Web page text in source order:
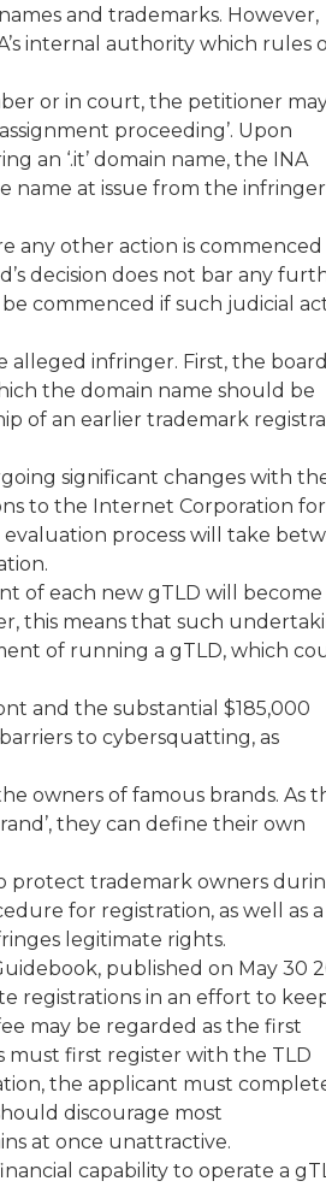
and trademarks. However,
internal authority which rules
or in court, the petitioner
proceeding’. Upon
an ‘.it’ domain name, the INA
name at issue from the
any other action is commenced
decision does not bar any
commenced if such judicial
alleged infringer. First, the board
the domain name should be
of an earlier trademark
significant changes with
to the Internet Corporation for
evaluation process will take
of each new gTLD will
this means that such
of running a gTLD, which
and the substantial $185,000
to cybersquatting, as
owners of famous brands. As
they can define their own
protect trademark owners
for registration, as well as a
legitimate rights.
published on May 30
registrations in an effort to
may be regarded as the first
must first register with the TLD
the applicant must
discourage most
at once unattractive.
capability to operate a